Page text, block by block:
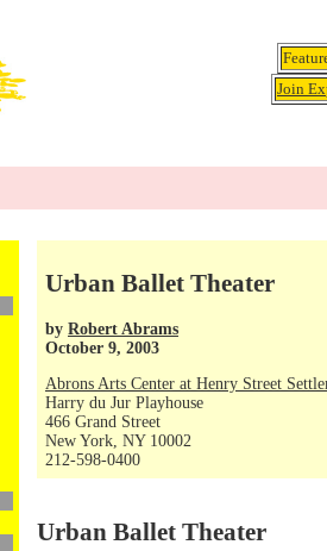
Join
Urban Ballet Theater
by Robert Abrams
October 9, 2003
Abrons Arts Center at Henry Street
Harry du Jur Playhouse
466 Grand Street
New York, NY 10002
212-598-0400
Urban Ballet Theater